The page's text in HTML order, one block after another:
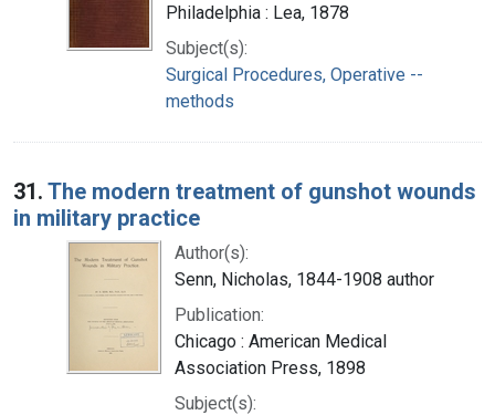
Philadelphia : Lea, 1878
Subject(s):
Surgical Procedures, Operative --
methods
31. The modern treatment of gunshot wounds
in military practice
Author(s):
Senn, Nicholas, 1844-1908 author
Publication:
Chicago : American Medical
Association Press, 1898
Subject(s):